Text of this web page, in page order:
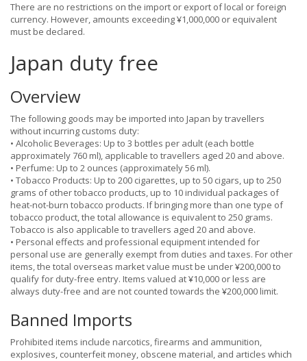
There are no restrictions on the import or export of local or foreign
currency. However, amounts exceeding ¥1,000,000 or equivalent
must be declared.
Japan duty free
Overview
The following goods may be imported into Japan by travellers
without incurring customs duty:
• Alcoholic Beverages: Up to 3 bottles per adult (each bottle
approximately 760 ml), applicable to travellers aged 20 and above.
• Perfume: Up to 2 ounces (approximately 56 ml).
• Tobacco Products: Up to 200 cigarettes, up to 50 cigars, up to 250
grams of other tobacco products, up to 10 individual packages of
heat-not-burn tobacco products. If bringing more than one type of
tobacco product, the total allowance is equivalent to 250 grams.
Tobacco is also applicable to travellers aged 20 and above.
• Personal effects and professional equipment intended for
personal use are generally exempt from duties and taxes. For other
items, the total overseas market value must be under ¥200,000 to
qualify for duty-free entry. Items valued at ¥10,000 or less are
always duty-free and are not counted towards the ¥200,000 limit.
Banned Imports
Prohibited items include narcotics, firearms and ammunition,
explosives, counterfeit money, obscene material, and articles which